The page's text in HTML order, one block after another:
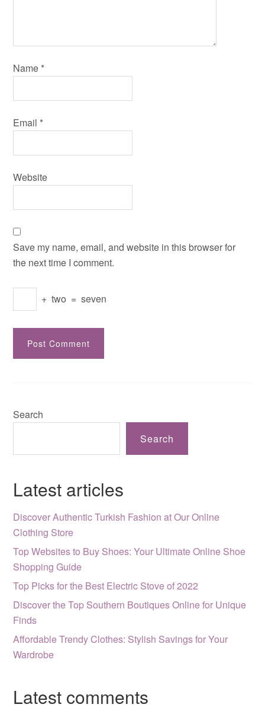
Name *
Email *
Website
Save my name, email, and website in this browser for
the next time I comment.
+ two = seven
Search
Search
Latest articles
Discover Authentic Turkish Fashion at Our Online
Clothing Store
Top Websites to Buy Shoes: Your Ultimate Online Shoe
Shopping Guide
Top Picks for the Best Electric Stove of 2022
Discover the Top Southern Boutiques Online for Unique
Finds
Affordable Trendy Clothes: Stylish Savings for Your
Wardrobe
Latest comments